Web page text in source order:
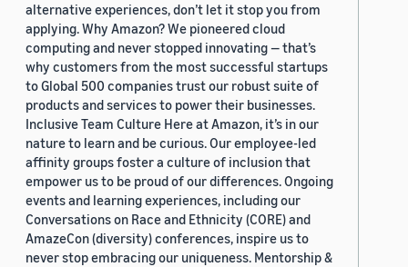
alternative experiences, don’t let it stop you from
applying. Why Amazon? We pioneered cloud
computing and never stopped innovating — that’s
why customers from the most successful startups
to Global 500 companies trust our robust suite of
products and services to power their businesses.
Inclusive Team Culture Here at Amazon, it’s in our
nature to learn and be curious. Our employee-led
affinity groups foster a culture of inclusion that
empower us to be proud of our differences. Ongoing
events and learning experiences, including our
Conversations on Race and Ethnicity (CORE) and
AmazeCon (diversity) conferences, inspire us to
never stop embracing our uniqueness. Mentorship &